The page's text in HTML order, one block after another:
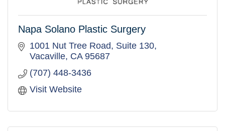
Napa Solano Plastic Surgery
1001 Nut Tree Road, Suite 130
Vacaville CA 95687
(707) 448-3436
Visit Website